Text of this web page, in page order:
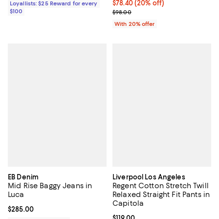
Loyallists: $25 Reward for every
$100
Current price $78.40; 20% off;
$78.40(20% off)
; Previous price $98.00;
$98.00
With 20% offer
EB Denim
Mid Rise Baggy Jeans in
Luca
Current price $285.00; ;
$285.00
Liverpool Los Angeles
Regent Cotton Stretch Twill
Relaxed Straight Fit Pants in
Capitola